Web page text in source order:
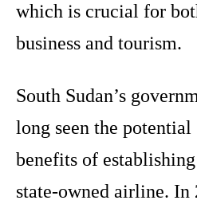
which is crucial for
business and tourism.
South Sudan’s
long seen the potential
benefits of
state-owned airline. In